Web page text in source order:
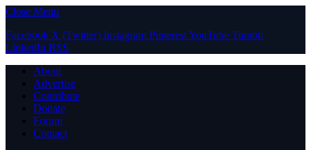
Close Menu
Facebook X (Twitter) Instagram PinterestYouTube Tumblr
LinkedIn RSS
About
Advertise
Contribute
Donate
Forum
Contact